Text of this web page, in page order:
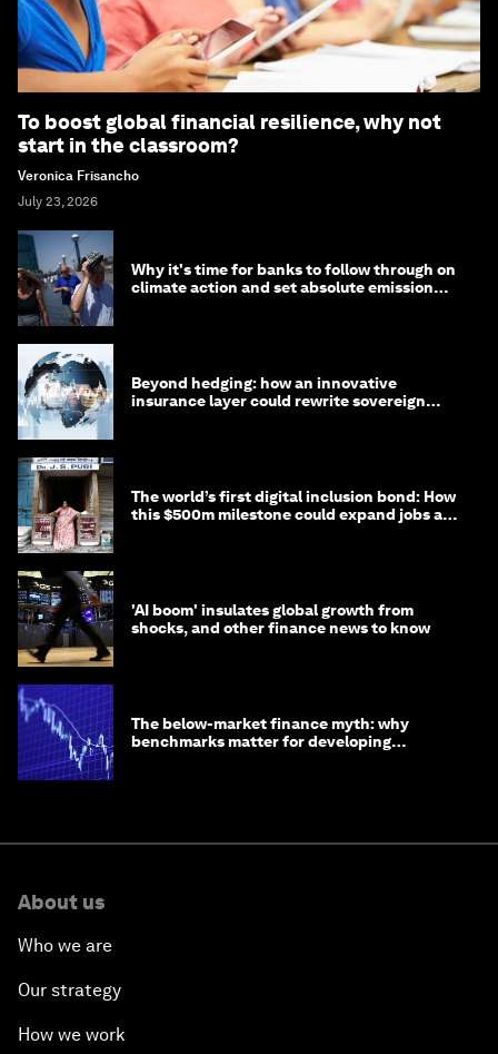
To boost global financial resilience, why not
start in the classroom?
Veronica Frisancho
July 23, 2026
Why it's time for banks to follow through on
climate action and set absolute emission
Beyond hedging: how an innovative
insurance layer could rewrite sovereign
The world’s first digital inclusion bond: How
this $500m milestone could expand jobs and
'AI boom' insulates global growth from
shocks, and other finance news to know
The below-market finance myth: why
benchmarks matter for developing
About us
Who we are
Our strategy
How we work